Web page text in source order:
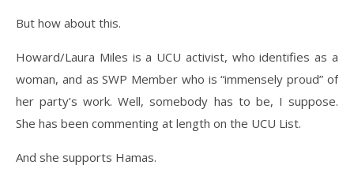
But how about this.
Howard/Laura Miles is a UCU activist, who identifies as a
woman, and as SWP Member who is “immensely proud” of
her party’s work. Well, somebody has to be, I suppose.
She has been commenting at length on the UCU List.
And she supports Hamas.